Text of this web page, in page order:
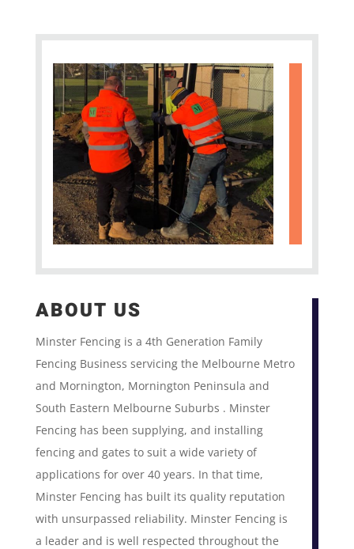
ABOUT US
Minster Fencing is a 4th Generation Family
Fencing Business servicing the Melbourne Metro
and Mornington, Mornington Peninsula and
South Eastern Melbourne Suburbs . Minster
Fencing has been supplying, and installing
fencing and gates to suit a wide variety of
applications for over 40 years. In that time,
Minster Fencing has built its quality reputation
with unsurpassed reliability. Minster Fencing is
a leader and is well respected throughout the